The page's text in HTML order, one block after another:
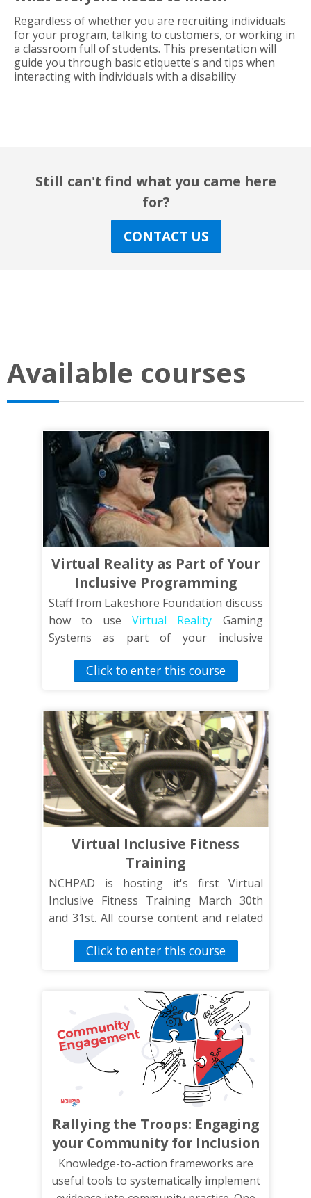
Regardless of whether you are recruiting individuals
for your program, talking to customers, or working in
a classroom full of students. This presentation will
guide you through basic etiquette's and tips when
interacting with individuals with a disability
Still can't find what you came here
for?
CONTACT US
Available courses
Virtual Reality as Part of Your
Inclusive Programming
Staff from Lakeshore Foundation discuss
how to useVirtual Reality Gaming
Systems as part of your inclusive
Click to enter this course
Virtual Inclusive Fitness
Training
NCHPAD is hosting it's first Virtual
Inclusive Fitness Training March 30th
and 31st. All course content and related
often as we continue to update this
Click to enter this course
Rallying the Troops: Engaging
your Community for Inclusion
Knowledge-to-action frameworks are
useful tools to systematically implement